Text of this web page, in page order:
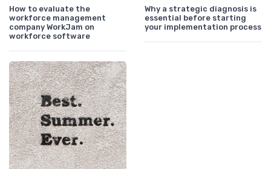
How to evaluate the
workforce management
company WorkJam on
workforce software
Why a strategic diagnosis is
essential before starting
your implementation process